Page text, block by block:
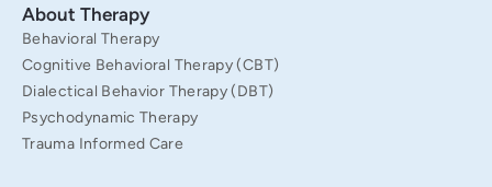
About Therapy
Behavioral Therapy
Cognitive Behavioral Therapy (CBT)
Dialectical Behavior Therapy (DBT)
Psychodynamic Therapy
Trauma Informed Care